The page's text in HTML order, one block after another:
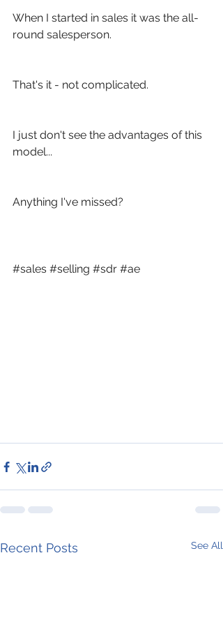
When I started in sales it was the all-
round salesperson.
That's it - not complicated.
I just don't see the advantages of this
model...
Anything I've missed?
#sales #selling #sdr #ae
Recent Posts See All